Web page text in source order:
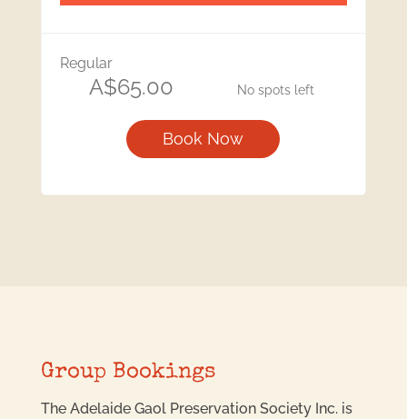
Regular
A$65.00 No spots left
Book Now
Group Bookings
The Adelaide Gaol Preservation Society Inc. is